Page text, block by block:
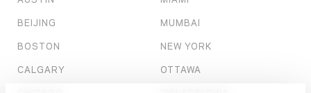
BEIJING
BOSTON
CALGARY
MUMBAI
NEW YORK
OTTAWA